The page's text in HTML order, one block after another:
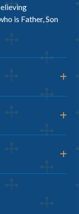
is Father, Son